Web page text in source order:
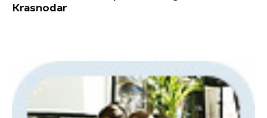
Krasnodar